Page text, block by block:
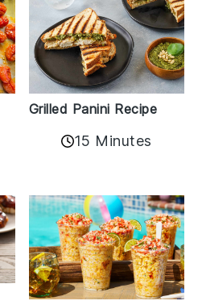
Grilled Panini Recipe
15 Minutes